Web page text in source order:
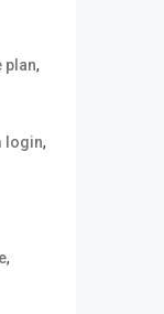
plan,
login,
,